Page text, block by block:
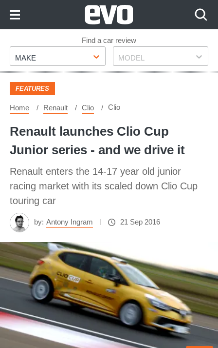
Footer
Find a car review
Make
MAKE Model
MODEL
FEATURES
Home Renault Clio Clio
Renault launches Clio Cup
Junior series - and we drive it
Renault enters the 14-17 year old junior
racing market with its scaled down Clio Cup
touring car
by: Antony Ingram 21 Sep 2016